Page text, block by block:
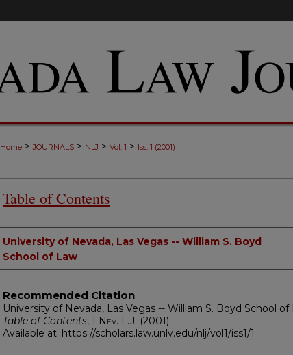
Home > JOURNALS > NLJ > Vol. 1 > Iss. 1 (2001)
Table of Contents
Authors
University of Nevada, Las Vegas -- William S. Boyd
School of Law
Recommended Citation
University of Nevada, Las Vegas -- William S. Boyd School of
Table of Contents, 1 Nev. L.J. (2001).
Available at: https://scholars.law.unlv.edu/nlj/vol1/iss1/1